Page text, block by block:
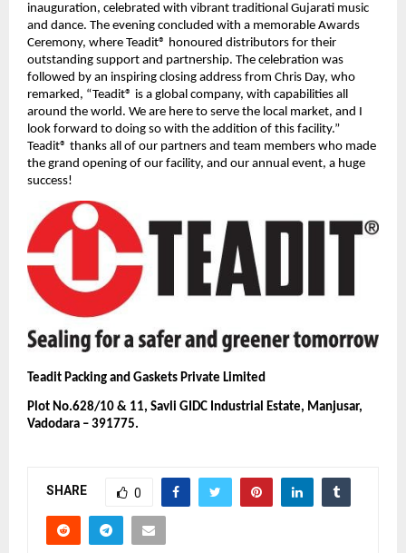
inauguration, celebrated with vibrant traditional Gujarati music
and dance. The evening concluded with a memorable Awards
Ceremony, where Teadit® honoured distributors for their
outstanding support and partnership. The celebration was
followed by an inspiring closing address from Chris Day, who
remarked, “Teadit® is a global company, with capabilities all
around the world. We are here to serve the local market, and I
look forward to doing so with the addition of this facility.”
Teadit® thanks all of our partners and team members who made
the grand opening of our facility, and our annual event, a huge
success!
Teadit Packing and Gaskets Private Limited
Plot No.628/10 & 11, Savli GIDC Industrial Estate, Manjusar,
Vadodara – 391775.
SHARE 0